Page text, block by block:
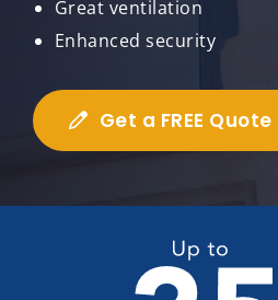
Great ventilation
Enhanced security
Get a FREE Quote